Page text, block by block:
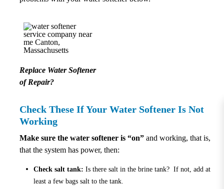
Replace Water Softener
of Repair?
Check These If Your Water Softener Is Not
Working
Make sure the water softener is “on” and working, that is,
that the system has power, then:
Check salt tank: Is there salt in the brine tank? If not, add at
least a few bags salt to the tank.